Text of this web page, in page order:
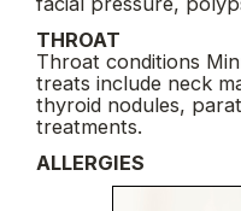
THROAT
Throat conditions
treats include neck
thyroid nodules,
treatments.
ALLERGIES